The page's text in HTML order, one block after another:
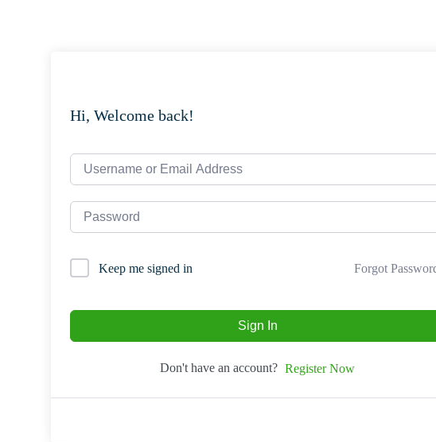
Hi, Welcome back!
Keep me signed in Forgot
Sign In
Don't have an account? Register Now